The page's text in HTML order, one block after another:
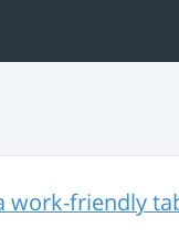
friendly